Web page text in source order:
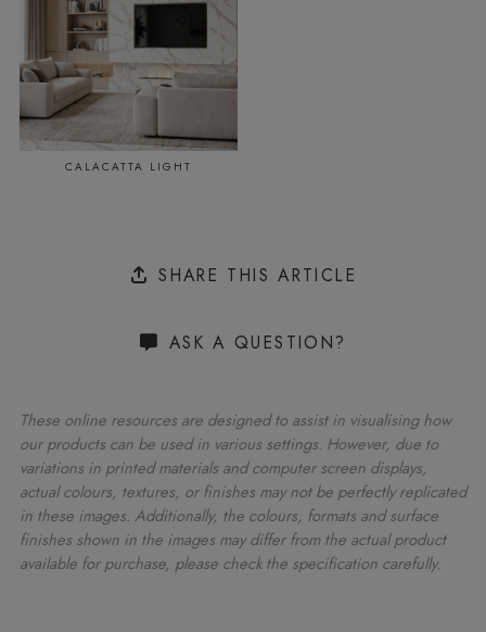
CALACATTA LIGHT
SHARE THIS ARTICLE
ASK A QUESTION?
These online resources are designed to assist in visualising how
our products can be used in various settings. However, due to
variations in printed materials and computer screen displays,
actual colours, textures, or finishes may not be perfectly replicated
in these images. Additionally, the colours, formats and surface
finishes shown in the images may differ from the actual product
available for purchase, please check the specification carefully.